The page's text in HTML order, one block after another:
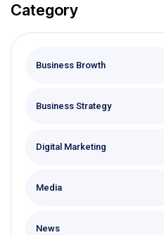
Category
Business Browth
Business Strategy
Digital Marketing
Media
News